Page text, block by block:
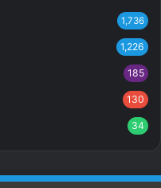
1,736
1,226
185
130
34